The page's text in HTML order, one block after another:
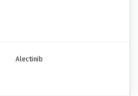
Alectinib